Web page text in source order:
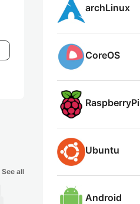
See all
archLinux
CoreOS
RaspberryPi
Ubuntu
Android